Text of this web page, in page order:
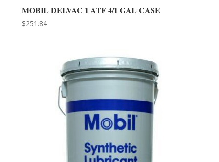
MOBIL DELVAC 1 ATF 4/1 GAL CASE
$251.84